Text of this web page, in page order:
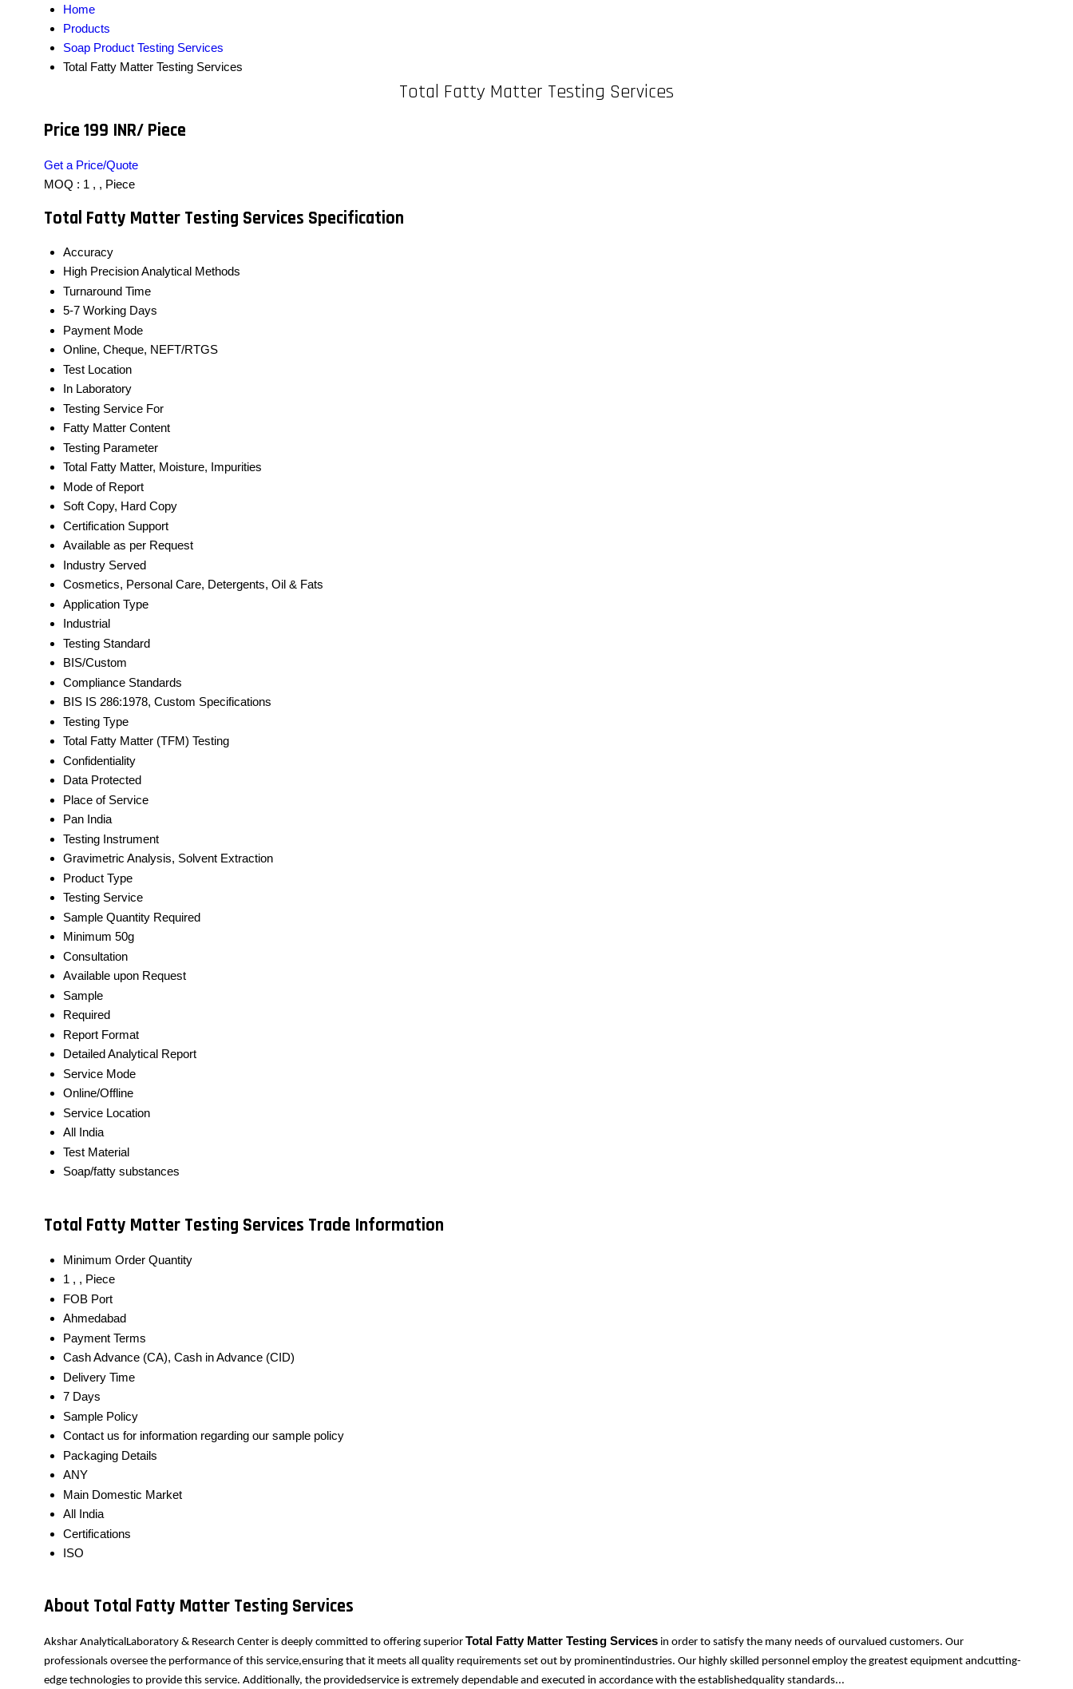
Home
Products
Soap Product Testing Services
Total Fatty Matter Testing Services
Total Fatty Matter Testing Services
Price 199 INR/ Piece
Get a Price/Quote
MOQ : 1 , , Piece
Total Fatty Matter Testing Services Specification
Accuracy
High Precision Analytical Methods
Turnaround Time
5-7 Working Days
Payment Mode
Online, Cheque, NEFT/RTGS
Test Location
In Laboratory
Testing Service For
Fatty Matter Content
Testing Parameter
Total Fatty Matter, Moisture, Impurities
Mode of Report
Soft Copy, Hard Copy
Certification Support
Available as per Request
Industry Served
Cosmetics, Personal Care, Detergents, Oil & Fats
Application Type
Industrial
Testing Standard
BIS/Custom
Compliance Standards
BIS IS 286:1978, Custom Specifications
Testing Type
Total Fatty Matter (TFM) Testing
Confidentiality
Data Protected
Place of Service
Pan India
Testing Instrument
Gravimetric Analysis, Solvent Extraction
Product Type
Testing Service
Sample Quantity Required
Minimum 50g
Consultation
Available upon Request
Sample
Required
Report Format
Detailed Analytical Report
Service Mode
Online/Offline
Service Location
All India
Test Material
Soap/fatty substances
Total Fatty Matter Testing Services Trade Information
Minimum Order Quantity
1 , , Piece
FOB Port
Ahmedabad
Payment Terms
Cash Advance (CA), Cash in Advance (CID)
Delivery Time
7 Days
Sample Policy
Contact us for information regarding our sample policy
Packaging Details
ANY
Main Domestic Market
All India
Certifications
ISO
About Total Fatty Matter Testing Services
Akshar AnalyticalLaboratory & Research Center is deeply committed to offering superior Total Fatty Matter Testing Services in order to satisfy the many needs of ourvalued customers. Our
professionals oversee the performance of this service,ensuring that it meets all quality requirements set out by prominentindustries. Our highly skilled personnel employ the greatest equipment andcutting-
edge technologies to provide this service. Additionally, the providedservice is extremely dependable and executed in accordance with the establishedquality standards...